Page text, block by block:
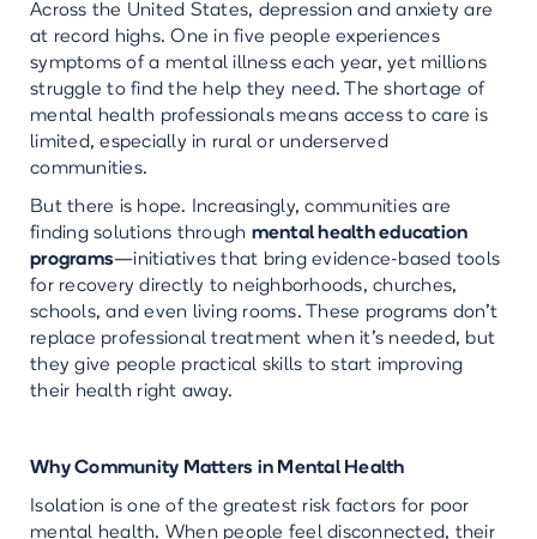
Across the United States, depression and anxiety are
at record highs. One in five people experiences
symptoms of a mental illness each year, yet millions
struggle to find the help they need. The shortage of
mental health professionals means access to care is
limited, especially in rural or underserved
communities.
But there is hope. Increasingly, communities are
finding solutions through mental health education
programs—initiatives that bring evidence-based tools
for recovery directly to neighborhoods, churches,
schools, and even living rooms. These programs don’t
replace professional treatment when it’s needed, but
they give people practical skills to start improving
their health right away.
Why Community Matters in Mental Health
Isolation is one of the greatest risk factors for poor
mental health. When people feel disconnected, their